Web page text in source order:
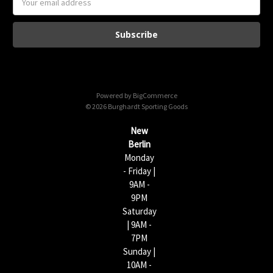
a
l
Powered by BigCommerce
© 2026 Burghardt Sporting Goods
New
Berlin
Monday
- Friday |
9AM -
9PM
Saturday
| 9AM -
7PM
Sunday |
10AM -